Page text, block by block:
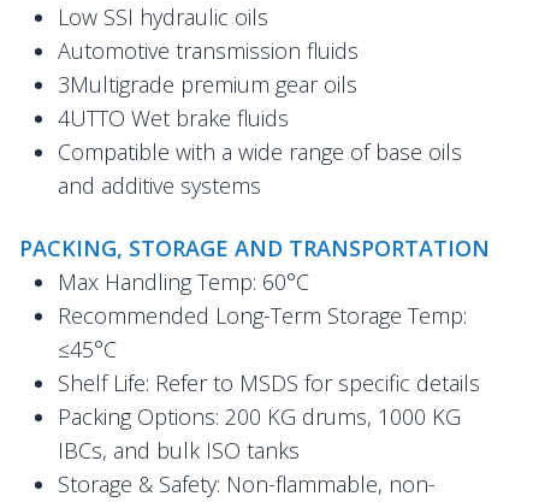
Low SSI hydraulic oils
Automotive transmission fluids
3Multigrade premium gear oils
4UTTO Wet brake fluids
Compatible with a wide range of base oils
and additive systems
PACKING, STORAGE AND TRANSPORTATION
Max Handling Temp: 60°C
Recommended Long-Term Storage Temp:
≤45°C
Shelf Life: Refer to MSDS for specific details
Packing Options: 200 KG drums, 1000 KG
IBCs, and bulk ISO tanks
Storage & Safety: Non-flammable, non-